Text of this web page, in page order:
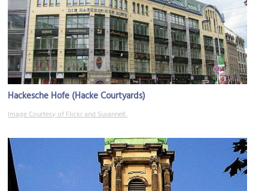
Hackesche Hofe (Hacke Courtyards)
Image Courtesy of Flickr and SusanneK.